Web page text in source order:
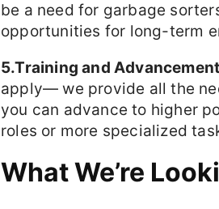
be a need for garbage
opportunities for long-term
5.Training and
apply— we provide all the
you can advance to higher
roles or more specialized
What We’re